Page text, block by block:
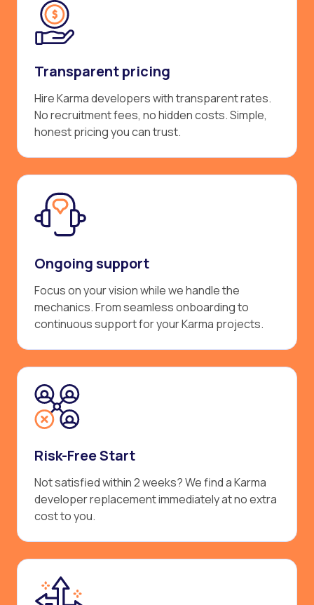
Transparent pricing
Hire Karma developers with transparent rates.
No recruitment fees, no hidden costs. Simple,
honest pricing you can trust.
Ongoing support
Focus on your vision while we handle the
mechanics. From seamless onboarding to
continuous support for your Karma projects.
Risk-Free Start
Not satisfied within 2 weeks? We find a Karma
developer replacement immediately at no extra
cost to you.